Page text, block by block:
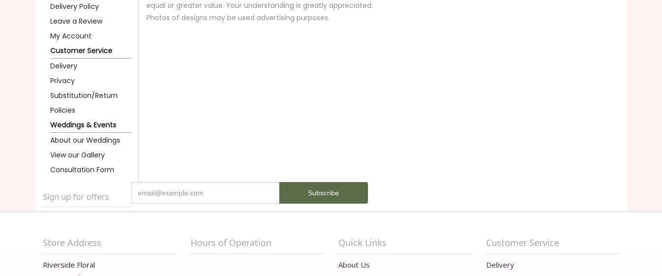
Delivery Policy
Leave a Review
My Account
Customer Service
Delivery
Privacy
Substitution/Return
Policies
Weddings & Events
About our Weddings
View our Gallery
Consultation Form
equal or greater value. Your understanding is greatly appreciated.
Photos of designs may be used advertising purposes.
Sign up for offers
Store Address
Riverside Floral
Hours of Operation Quick Links
About Us
Customer Service
Delivery